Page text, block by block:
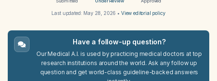
Last updated: May 28, 2026 • View editorial policy
Have a follow-up question?
Our Medical A.I. is used by practicing medical doctors at top
research institutions around the world. Ask any follow up
question and get world-class guideline-backed answers